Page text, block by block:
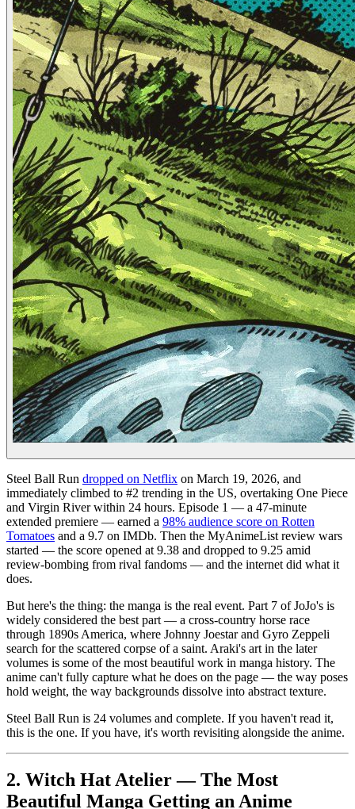
Steel Ball Run dropped on Netflix on March 19, 2026, and
immediately climbed to #2 trending in the US, overtaking One Piece
and Virgin River within 24 hours. Episode 1 — a 47-minute
extended premiere — earned a 98% audience score on Rotten
Tomatoes and a 9.7 on IMDb. Then the MyAnimeList review wars
started — the score opened at 9.38 and dropped to 9.25 amid
review-bombing from rival fandoms — and the internet did what it
does.
But here's the thing: the manga is the real event. Part 7 of JoJo's is
widely considered the best part — a cross-country horse race
through 1890s America, where Johnny Joestar and Gyro Zeppeli
search for the scattered corpse of a saint. Araki's art in the later
volumes is some of the most beautiful work in manga history. The
anime can't fully capture what he does on the page — the way poses
hold weight, the way backgrounds dissolve into abstract texture.
Steel Ball Run is 24 volumes and complete. If you haven't read it,
this is the one. If you have, it's worth revisiting alongside the anime.
2. Witch Hat Atelier — The Most
Beautiful Manga Getting an Anime